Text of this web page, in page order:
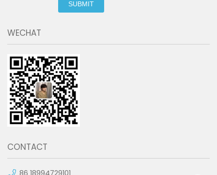
SUBMIT
WECHAT
CONTACT
86 18994729101